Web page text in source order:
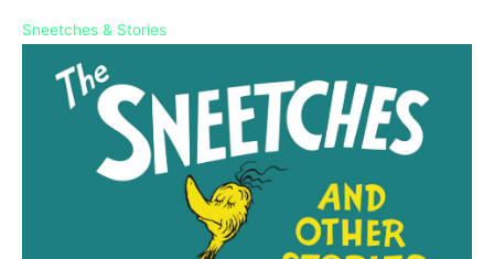
Sneetches & Stories